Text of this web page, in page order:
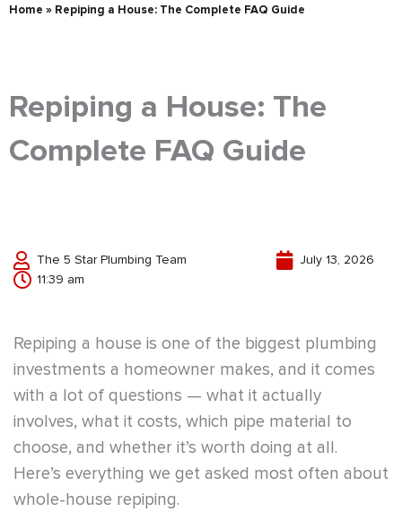
Home » Repiping a House: The Complete FAQ Guide
Repiping a House: The
Complete FAQ Guide
The 5 Star Plumbing Team
July 13, 2026
11:39 am
Repiping a house is one of the biggest plumbing
investments a homeowner makes, and it comes
with a lot of questions — what it actually
involves, what it costs, which pipe material to
choose, and whether it’s worth doing at all.
Here’s everything we get asked most often about
whole-house repiping.